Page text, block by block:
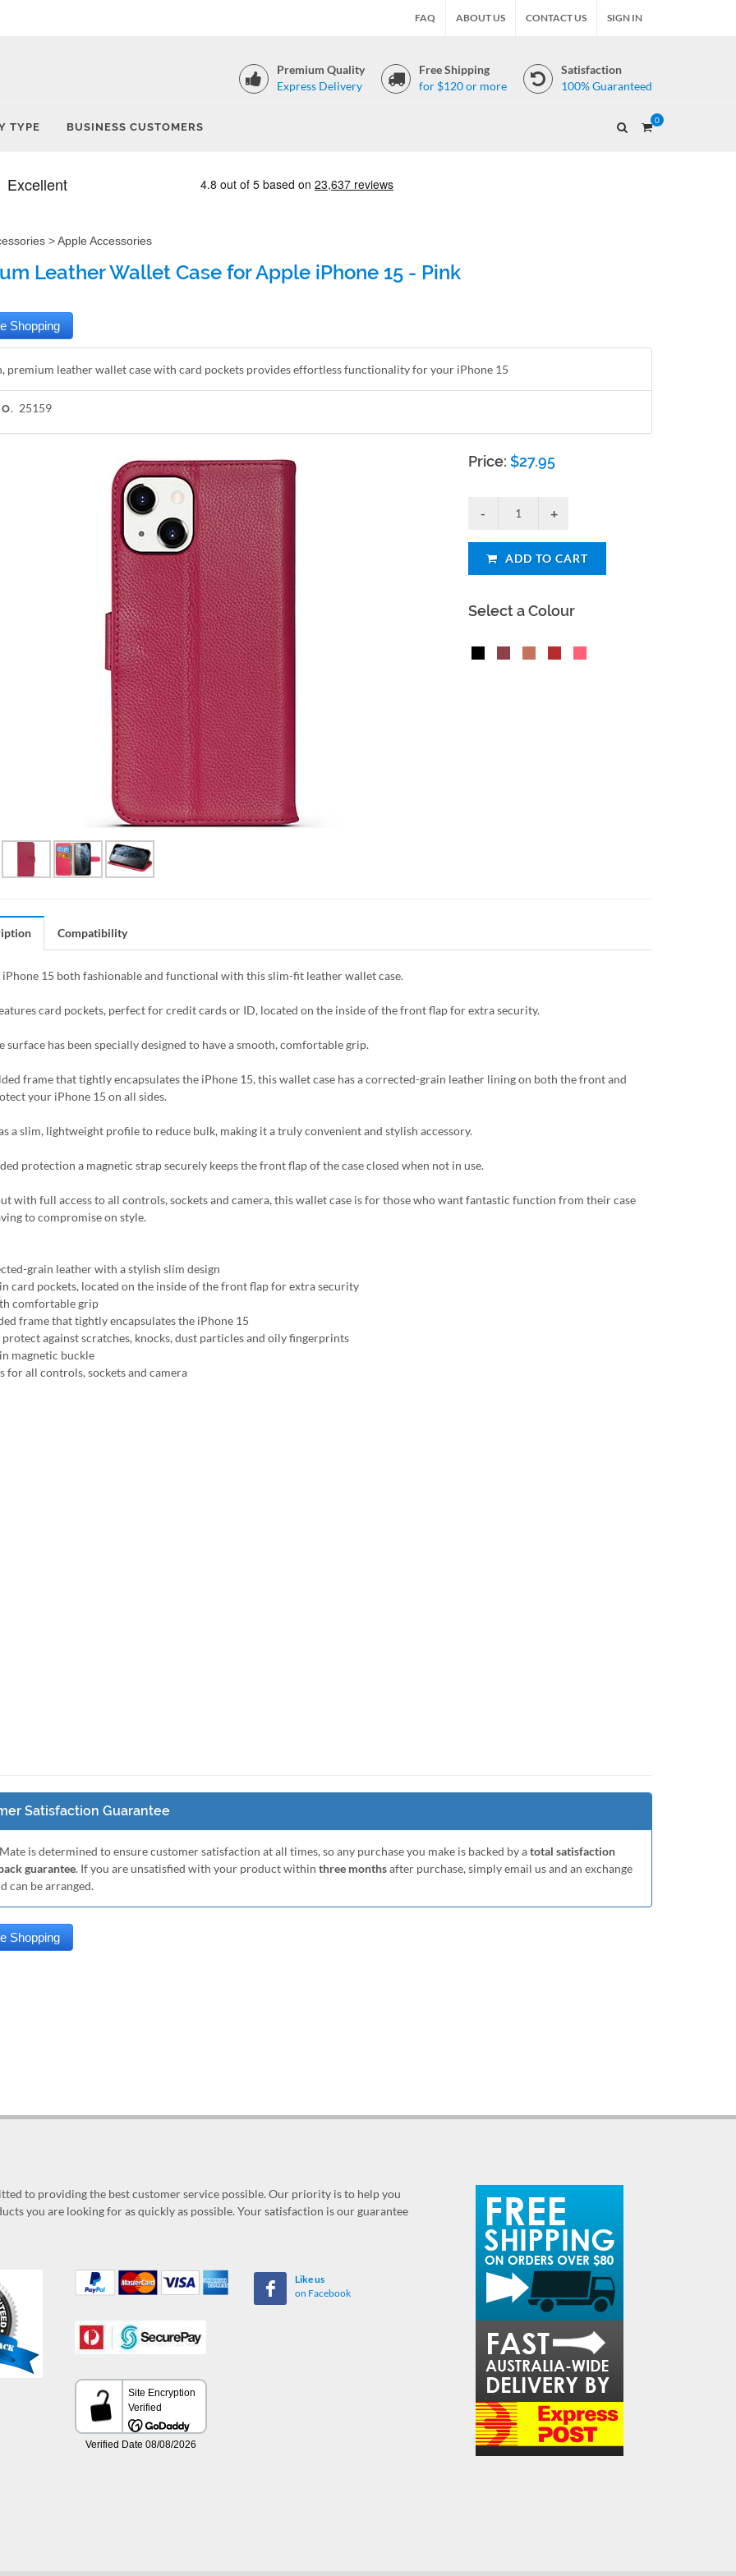
FAQ ABOUT US CONTACT US SIGN IN
Premium Quality
Express Delivery
Free Shipping
for $120 or more
Satisfaction
100% Guaranteed
TYPE BUSINESS CUSTOMERS
0
>Apple Accessories
Leather Wallet Case for Apple iPhone 15 - Pink
premium leather wallet case with card pockets provides effortless functionality for your iPhone 15
25159
Price:$27.95
ADD TO CART
Select a Colour
Compatibility
iPhone 15 both fashionable and functional with this slim-fit leather wallet case.
card pockets, perfect for credit cards or ID, located on the inside of the front flap for extra security.
surface has been specially designed to have a smooth, comfortable grip.
frame that tightly encapsulates the iPhone 15, this wallet case has a corrected-grain leather lining on both the front and
your iPhone 15 on all sides.
a slim, lightweight profile to reduce bulk, making it a truly convenient and stylish accessory.
protection a magnetic strap securely keeps the front flap of the case closed when not in use.
with full access to all controls, sockets and camera, this wallet case is for those who want fantastic function from their case
to compromise on style.
grain leather with a stylish slim design
card pockets, located on the inside of the front flap for extra security
comfortable grip
frame that tightly encapsulates the iPhone 15
protect against scratches, knocks, dust particles and oily fingerprints
magnetic buckle
for all controls, sockets and camera
Satisfaction Guarantee
is determined to ensure customer satisfaction at all times, so any purchase you make is backed by atotal satisfaction
guarantee. If you are unsatisfied with your product within three monthsafter purchase, simply email us and an exchange
can be arranged.
to providing the best customer service possible. Our priority is to help you
you are looking for as quickly as possible. Your satisfaction is our guarantee
Like us
on Facebook